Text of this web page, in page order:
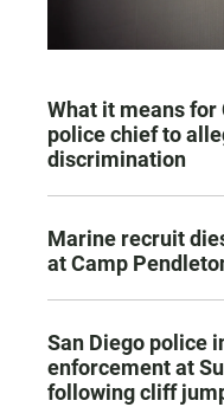
What it means for
police chief to
discrimination
Marine recruit
at Camp
San Diego police
enforcement at
following cliff